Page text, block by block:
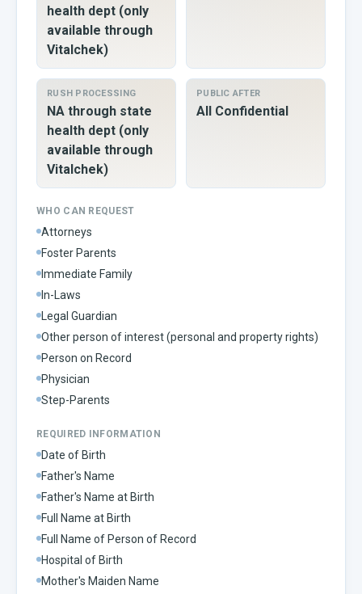
health dept (only
available through
Vitalchek)
RUSH PROCESSING
NA through state
health dept (only
available through
Vitalchek)
PUBLIC AFTER
All Confidential
WHO CAN REQUEST
Attorneys
Foster Parents
Immediate Family
In-Laws
Legal Guardian
Other person of interest (personal and property rights)
Person on Record
Physician
Step-Parents
REQUIRED INFORMATION
Date of Birth
Father's Name
Father's Name at Birth
Full Name at Birth
Full Name of Person of Record
Hospital of Birth
Mother's Maiden Name